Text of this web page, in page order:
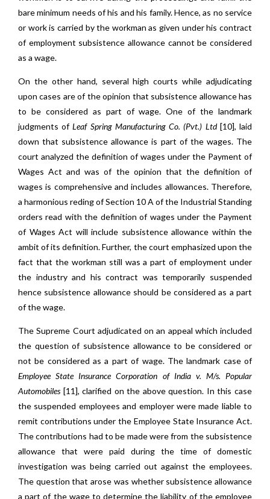
bare minimum needs of his and his family. Hence, as no service
or work is carried by the workman as given under his contract
of employment subsistence allowance cannot be considered
as a wage.
On the other hand, several high courts while adjudicating
upon cases are of the opinion that subsistence allowance has
to be considered as part of wage. One of the landmark
judgments ofLeaf Spring Manufacturing Co. (Pvt.) Ltd[10], laid
down that subsistence allowance is part of the wages. The
court analyzed the definition of wages under the Payment of
Wages Act and was of the opinion that the definition of
wages is comprehensive and includes allowances. Therefore,
a harmonious reding of Section 10 A of the Industrial Standing
orders read with the definition of wages under the Payment
of Wages Act will include subsistence allowance within the
ambit of its definition. Further, the court emphasized upon the
fact that the workman still was a part of employment under
the industry and his contract was temporarily suspended
hence subsistence allowance should be considered as a part
of the wage.
The Supreme Court adjudicated on an appeal which included
the question of subsistence allowance to be considered or
not be considered as a part of wage. The landmark case of
Employee State Insurance Corporation of India v. M/s. Popular
Automobiles[11], clarified on the above question. In this case
the suspended employees and employer were made liable to
remit contributions under the Employee State Insurance Act.
The contributions had to be made were from the subsistence
allowance that were paid during the time of domestic
investigation was being carried out against the employees.
The question that arose was whether subsistence allowance
a part of the wage to determine the liability of the employee